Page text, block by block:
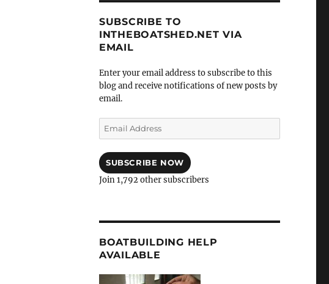
SUBSCRIBE TO
INTHEBOATSHED.NET VIA
EMAIL
Enter your email address to subscribe to this
blog and receive notifications of new posts by
email.
Email
Address
SUBSCRIBE NOW
Join 1,792 other subscribers
BOATBUILDING HELP
AVAILABLE